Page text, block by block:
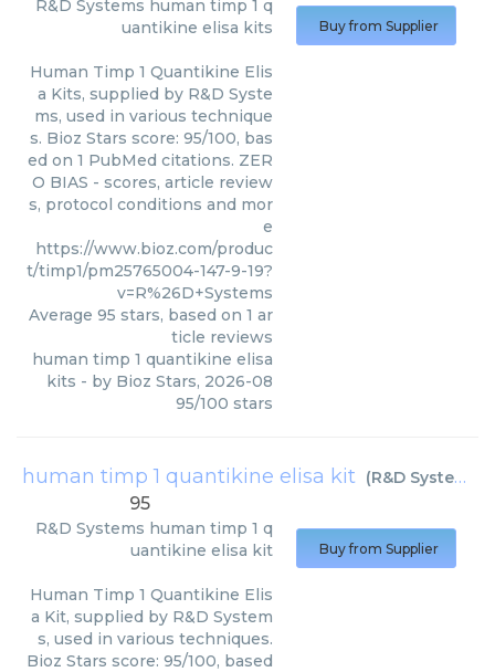
R&D Systems human timp 1 q
uantikine elisa kits
Human Timp 1 Quantikine Elis
a Kits, supplied by R&D Syste
ms, used in various technique
s. Bioz Stars score: 95/100, bas
ed on 1 PubMed citations. ZER
O BIAS - scores, article review
s, protocol conditions and mor
e
https://www.bioz.com/produc
t/timp1/pm25765004-147-9-19?
v=R%26D+Systems
Average 95 stars, based on 1 ar
ticle reviews
human timp 1 quantikine elisa
kits - by Bioz Stars, 2026-08
95/100 stars
Buy from Supplier
human timp 1 quantikine elisa kit (R&D Systems
95
R&D Systems human timp 1 q
uantikine elisa kit
Human Timp 1 Quantikine Elis
a Kit, supplied by R&D System
s, used in various techniques.
Bioz Stars score: 95/100, based
Buy from Supplier